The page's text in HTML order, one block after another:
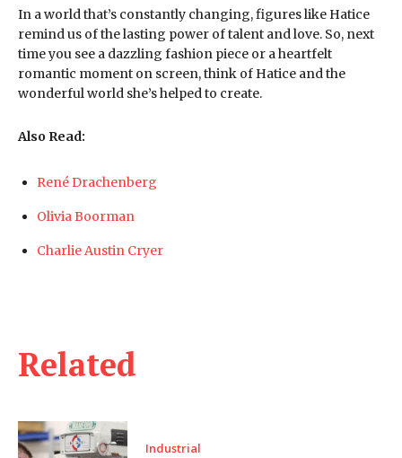
Related
Industrial
In a world that’s constantly changing, figures like Hatice
remind us of the lasting power of talent and love. So, next
time you see a dazzling fashion piece or a heartfelt
romantic moment on screen, think of Hatice and the
wonderful world she’s helped to create.
Also Read:
René Drachenberg
Olivia Boorman
Charlie Austin Cryer